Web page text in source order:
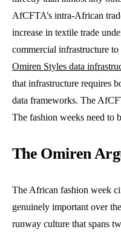
AfCFTA’s intra-African
increase in textile trade
commercial infrastructure
Omiren Styles data
that infrastructure requires
data frameworks. The
The fashion weeks need to
The Omiren
The African fashion week
genuinely important over
runway culture that spans